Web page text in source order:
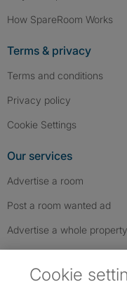
How SpareRoom Works
Terms & privacy
Terms and conditions
Privacy policy
Cookie Settings
Our services
Advertise a room
Post a room wanted ad
Advertise a whole property
Cookie